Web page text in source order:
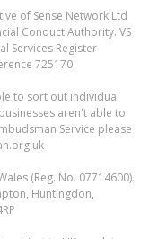
of Sense Network Ltd
Conduct Authority. VS
Services Register
725170.
to sort out individual
aren't able to
Service please
(Reg. No. 07714600).
Huntingdon,